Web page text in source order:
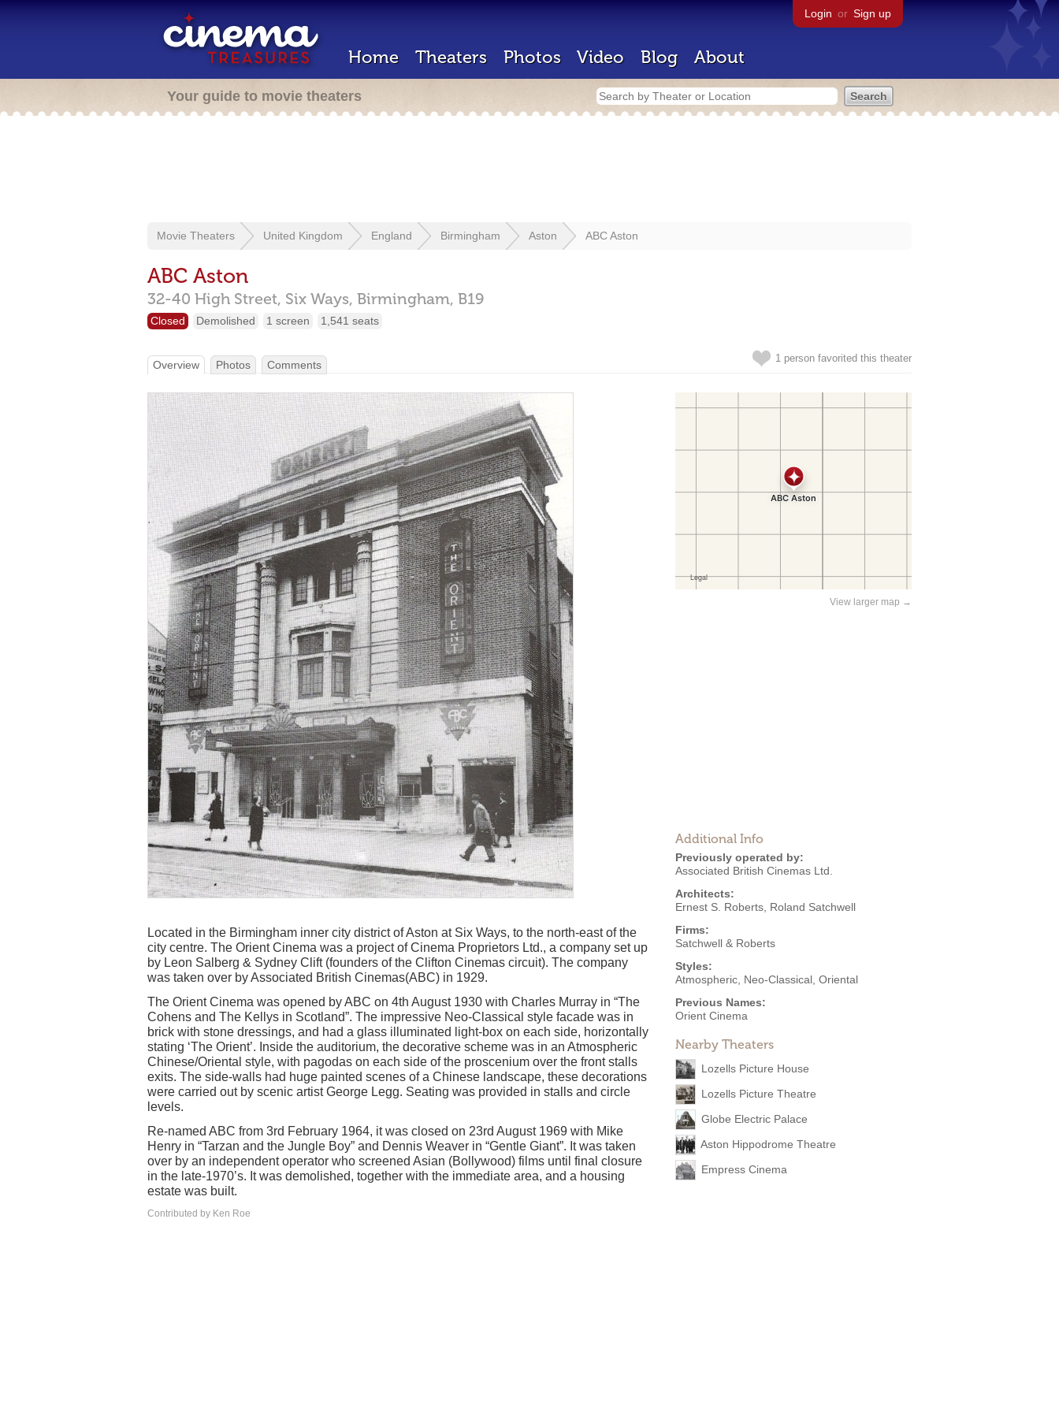
Login or Sign up
Home Theaters Photos Video Blog About
Your guide to movie theaters
Movie Theaters United Kingdom England Birmingham Aston ABC Aston
ABC Aston
32-40 High Street, Six Ways, Birmingham, B19
Closed Demolished 1 screen 1,541 seats
1 person favorited this theater
Overview Photos Comments
View larger map →
Additional Info
Previously operated by:
Associated British Cinemas Ltd.
Architects:
Ernest S. Roberts Roland Satchwell
Firms:
Satchwell & Roberts
Styles:
Atmospheric Neo-Classical Oriental
Previous Names:
Orient Cinema
Nearby Theaters
Lozells Picture House
Lozells Picture Theatre
Globe Electric Palace
Aston Hippodrome Theatre
Empress Cinema
Located in the Birmingham inner city district of Aston at Six Ways, to the north-east of the
city centre. The Orient Cinema was a project of Cinema Proprietors Ltd., a company set up
by Leon Salberg & Sydney Clift (founders of the Clifton Cinemas circuit). The company
was taken over by Associated British Cinemas(ABC) in 1929.
The Orient Cinema was opened by ABC on 4th August 1930 with Charles Murray in “The
Cohens and The Kellys in Scotland”. The impressive Neo-Classical style facade was in
brick with stone dressings, and had a glass illuminated light-box on each side, horizontally
stating ‘The Orient’. Inside the auditorium, the decorative scheme was in an Atmospheric
Chinese/Oriental style, with pagodas on each side of the proscenium over the front stalls
exits. The side-walls had huge painted scenes of a Chinese landscape, these decorations
were carried out by scenic artist George Legg. Seating was provided in stalls and circle
levels.
Re-named ABC from 3rd February 1964, it was closed on 23rd August 1969 with Mike
Henry in “Tarzan and the Jungle Boy” and Dennis Weaver in “Gentle Giant”. It was taken
over by an independent operator who screened Asian (Bollywood) films until final closure
in the late-1970’s. It was demolished, together with the immediate area, and a housing
estate was built.
Contributed by Ken Roe